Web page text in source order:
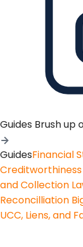
Guides Brush up
GuidesFinancial
Creditworthiness
and Collection
Reconcilliation
UCC, Liens, and